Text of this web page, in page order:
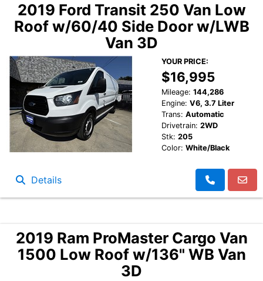
2019 Ford Transit 250 Van Low
Roof w/60/40 Side Door w/LWB
Van 3D
YOUR PRICE:
$16,995
Mileage: 144,286
Engine: V6, 3.7 Liter
Trans: Automatic
Drivetrain: 2WD
Stk: 205
Color: White/Black
Details
2019 Ram ProMaster Cargo Van
1500 Low Roof w/136" WB Van
3D